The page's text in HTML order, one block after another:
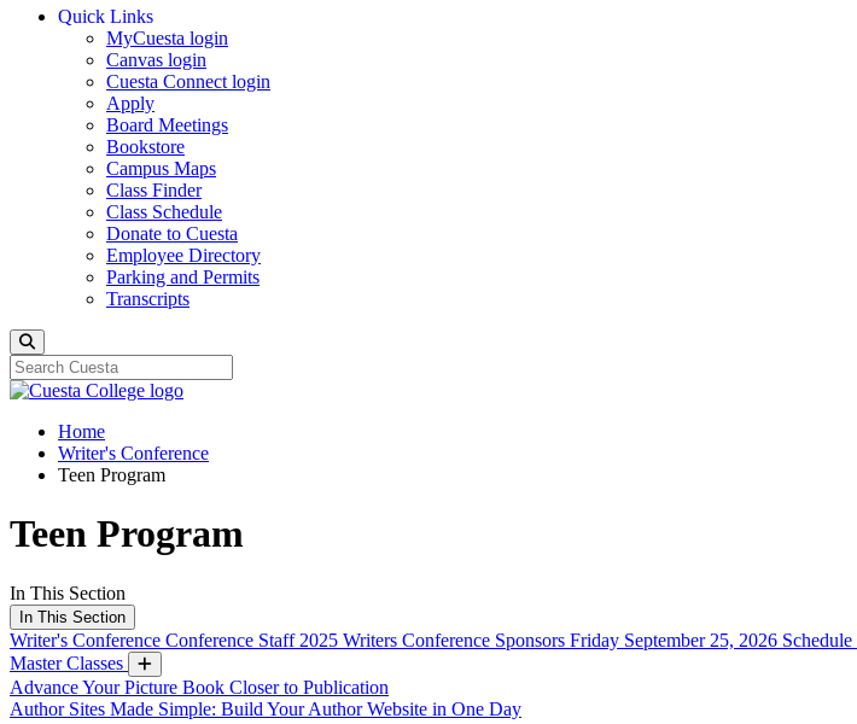
Quick Links
MyCuesta login
Canvas login
Cuesta Connect login
Apply
Board Meetings
Bookstore
Campus Maps
Class Finder
Class Schedule
Donate to Cuesta
Employee Directory
Parking and Permits
Transcripts
Home
Writer's Conference
Teen Program
Teen Program
In This Section
In This Section
Writer's Conference Conference Staff 2025 Writers Conference Sponsors Friday September 25, 2026 Schedule
Master Classes
Advance Your Picture Book Closer to Publication
Author Sites Made Simple: Build Your Author Website in One Day